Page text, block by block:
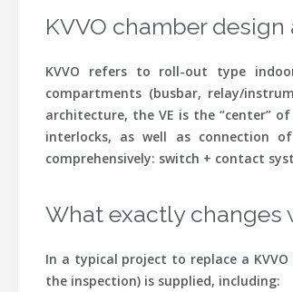
KVVO chamber
KVVO refers to roll-out type
compartments (busbar, relay/
architecture, the VE is the “center”
interlocks, as well as connection
comprehensively: switch + contact
What exactly changes
In a typical project to replace a
the inspection) is supplied, including: